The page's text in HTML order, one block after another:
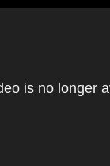
is no longer